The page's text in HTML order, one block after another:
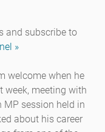
and subscribe to
»
welcome when he
week, meeting with
MP session held in
about his career